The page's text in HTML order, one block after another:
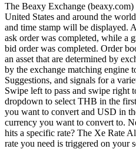
The Beaxy Exchange
United States and around the
and time stamp will be displayed.
ask order was completed, while a
bid order was completed. Order
an asset that are determined by
by the exchange matching engine
Suggestions, and signals for a
Swipe left to pass and swipe right
dropdown to select THB in the
you want to convert and USD in
currency you want to convert to.
hits a specific rate? The Xe Rate
rate you need is triggered on your